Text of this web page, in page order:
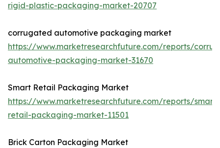
rigid-plastic-packaging-market-20707
corrugated automotive packaging market
https://www.marketresearchfuture.com/reports/
automotive-packaging-market-31670
Smart Retail Packaging Market
https://www.marketresearchfuture.com/reports/smart-
retail-packaging-market-11501
Brick Carton Packaging Market